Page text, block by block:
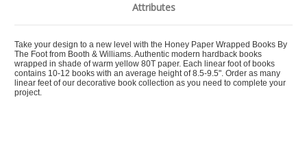
Attributes
Take your design to a new level with the Honey Paper Wrapped Books By
The Foot from Booth & Williams. Authentic modern hardback books
wrapped in shade of warm yellow 80T paper. Each linear foot of books
contains 10-12 books with an average height of 8.5-9.5". Order as many
linear feet of our decorative book collection as you need to complete your
project.